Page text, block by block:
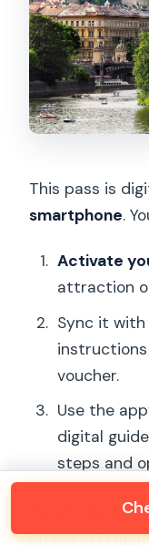
This pass is
smartphone.
Activate
attraction
Sync it
voucher.
Use the
digital
steps and
Here’s the
stress in